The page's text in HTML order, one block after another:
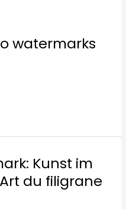
watermarks
Kunst im
du filigrane